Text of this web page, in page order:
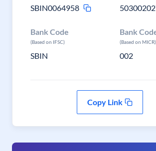
SBIN0064958
Bank Code
(Based on IFSC)
SBIN
Bank
(Based on MICR)
002
Copy Link